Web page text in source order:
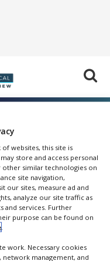
of
websites, this site is
store and access personal
other similar technologies on
site navigation,
our sites, measure ad and
analyze our site traffic as
and services. Further
purpose can be found on
.
work. Necessary cookies
network management, and